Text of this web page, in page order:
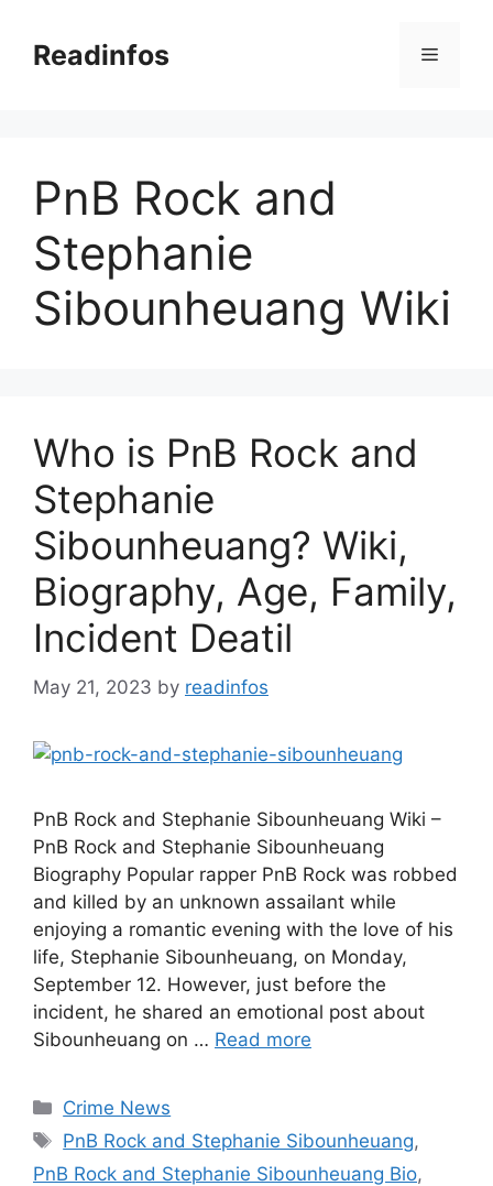
contentReadinfos Menu
PnB Rock and
Stephanie
Sibounheuang Wiki
Who is PnB Rock and
Stephanie
Sibounheuang? Wiki,
Biography, Age, Family,
Incident Deatil
May 21, 2023 by readinfos
PnB Rock and Stephanie Sibounheuang Wiki –
PnB Rock and Stephanie Sibounheuang
Biography Popular rapper PnB Rock was robbed
and killed by an unknown assailant while
enjoying a romantic evening with the love of his
life, Stephanie Sibounheuang, on Monday,
September 12. However, just before the
incident, he shared an emotional post about
Sibounheuang on … Read more
Categories
Crime News
Tags
PnB Rock and Stephanie Sibounheuang,
PnB Rock and Stephanie Sibounheuang Bio,